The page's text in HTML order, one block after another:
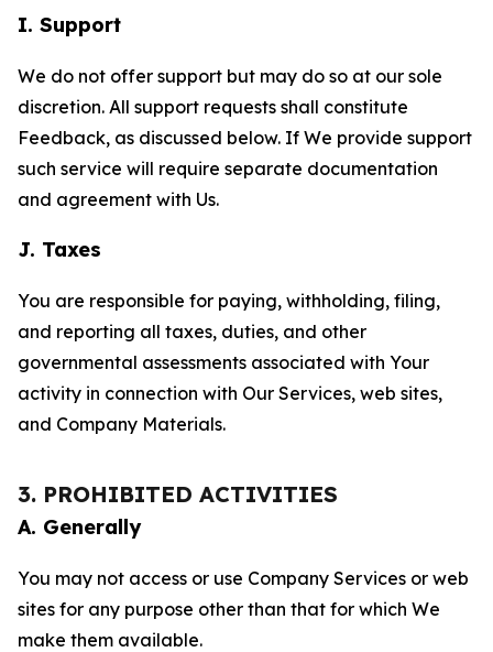
I. Support
We do not offer support but may do so at our sole
discretion. All support requests shall constitute
Feedback, as discussed below. If We provide support
such service will require separate documentation
and agreement with Us.
J. Taxes
You are responsible for paying, withholding, filing,
and reporting all taxes, duties, and other
governmental assessments associated with Your
activity in connection with Our Services, web sites,
and Company Materials.
3. PROHIBITED ACTIVITIES
A. Generally
You may not access or use Company Services or web
sites for any purpose other than that for which We
make them available.